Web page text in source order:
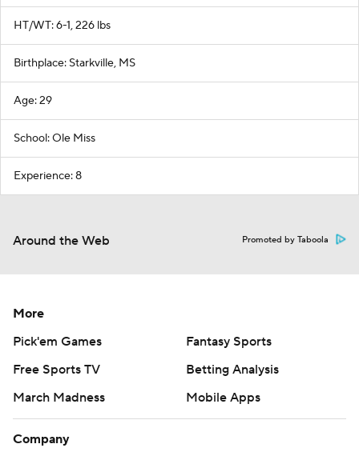
HT/WT: 6-1, 226 lbs
Birthplace: Starkville, MS
Age: 29
School: Ole Miss
Experience: 8
Around the Web Promoted by Taboola
More
Pick'em Games
Fantasy Sports
Free Sports TV
Betting Analysis
March Madness
Mobile Apps
Company